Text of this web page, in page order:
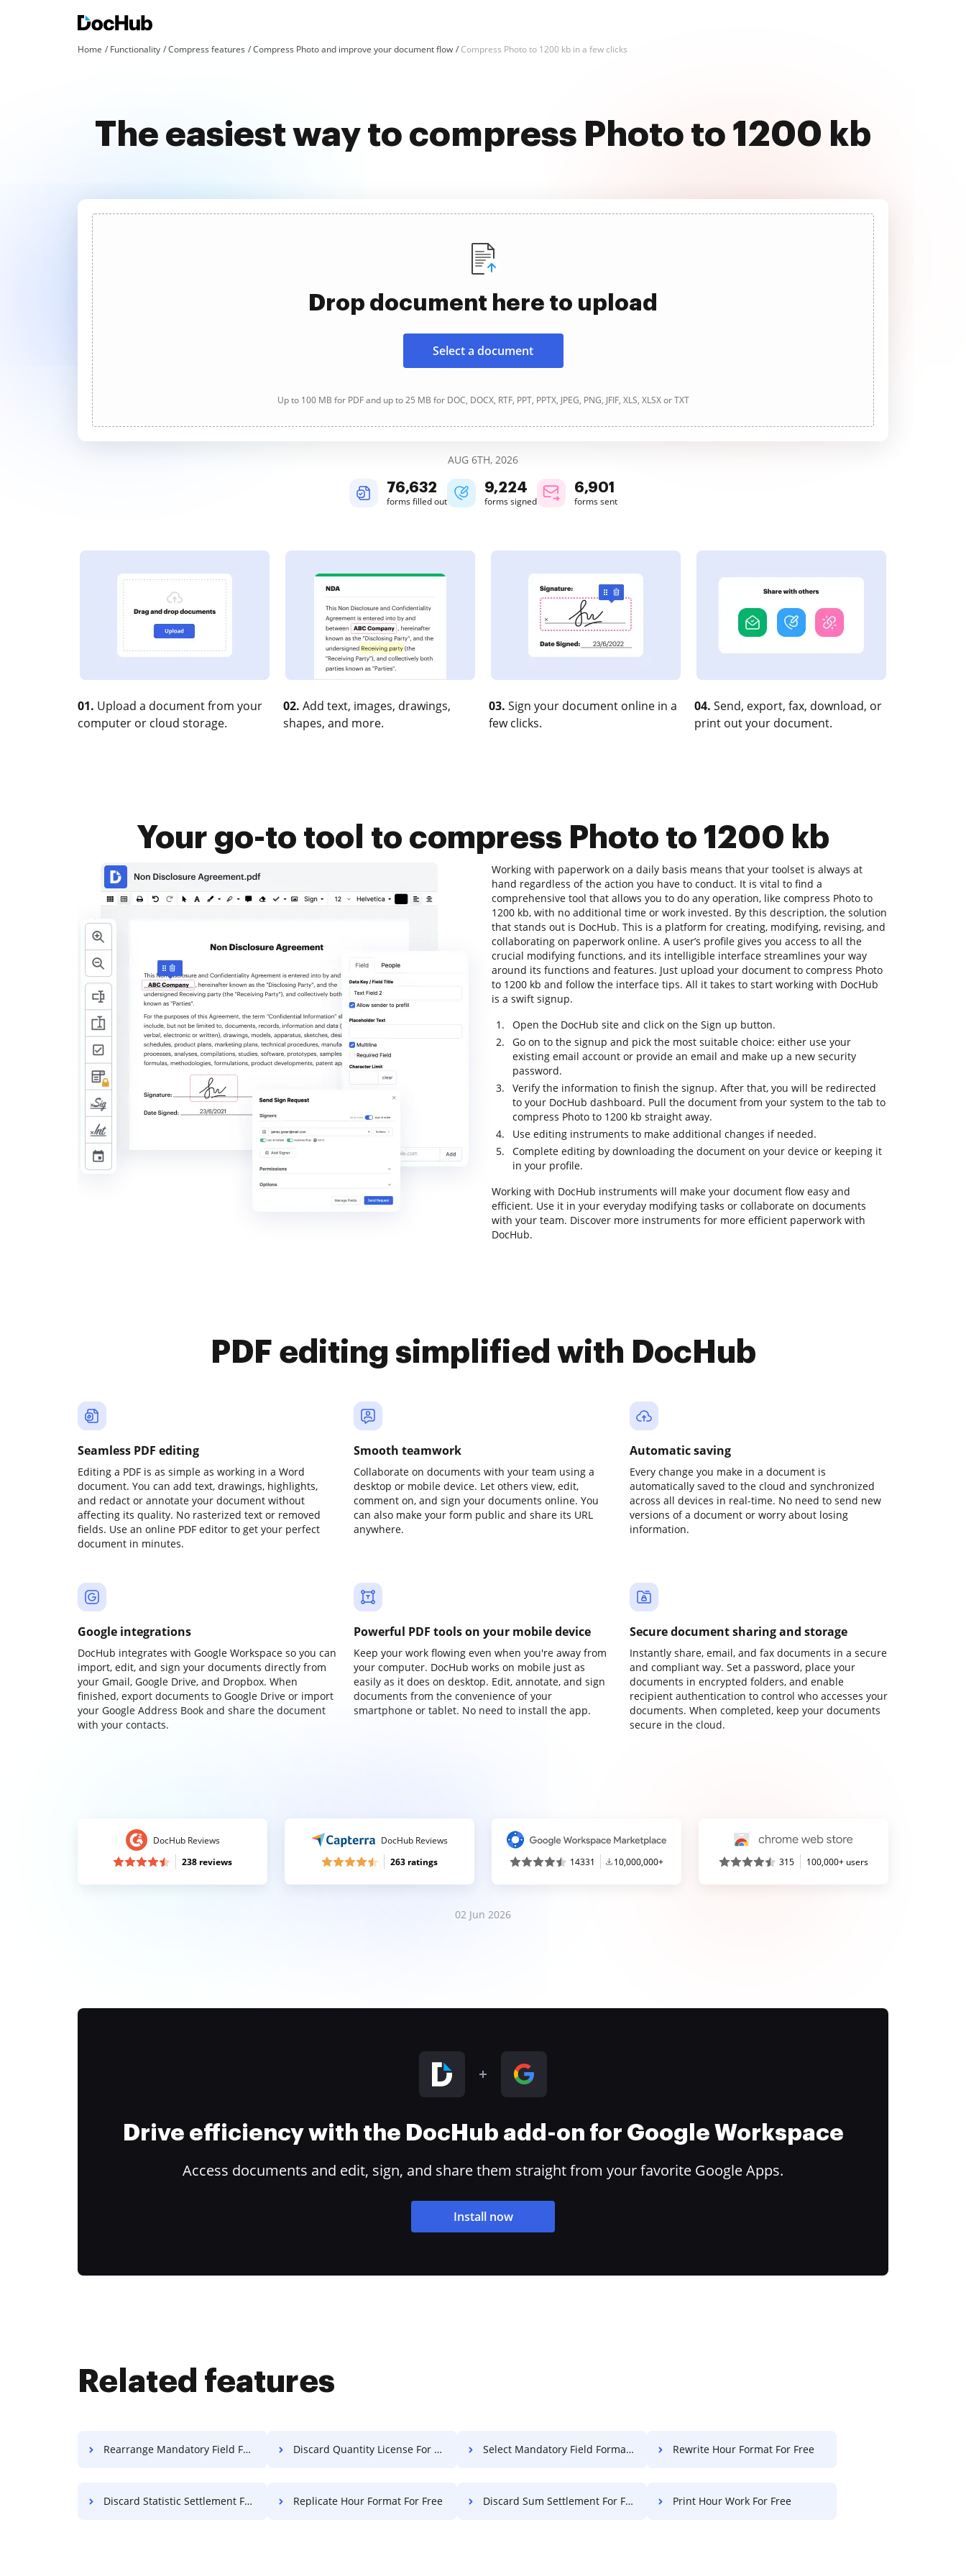
Home Functionality Compress features Compress Photo and improve your document flow Compress Photo to 1200 kb in a few clicks
The easiest way to compress Photo to 1200 kb
Drop document here to upload
Select a document
Up to 100 MB for PDF and up to 25 MB for DOC, DOCX, RTF, PPT, PPTX, JPEG, PNG, JFIF, XLS, XLSX or TXT
AUG 6TH, 2026
76,633
forms filled out
9,224
forms signed
6,901
forms sent
01. Upload a document from your
computer or cloud storage.
02. Add text, images, drawings,
shapes, and more.
03. Sign your document online in a
few clicks.
04. Send, export, fax, download, or
print out your document.
Your go-to tool to compress Photo to 1200 kb
Working with paperwork on a daily basis means that your toolset is always at
hand regardless of the action you have to conduct. It is vital to find a
comprehensive tool that allows you to do any operation, like compress Photo to
1200 kb, with no additional time or work invested. By this description, the solution
that stands out is DocHub. This is a platform for creating, modifying, revising, and
collaborating on paperwork online. A user’s profile gives you access to all the
crucial modifying functions, and its intelligible interface streamlines your way
around its functions and features. Just upload your document to compress Photo
to 1200 kb and follow the interface tips. All it takes to start working with DocHub
is a swift signup.
Open the DocHub site and click on the Sign up button.
Go on to the signup and pick the most suitable choice: either use your
existing email account or provide an email and make up a new security
password.
Verify the information to finish the signup. After that, you will be redirected
to your DocHub dashboard. Pull the document from your system to the tab to
compress Photo to 1200 kb straight away.
Use editing instruments to make additional changes if needed.
Complete editing by downloading the document on your device or keeping it
in your profile.
Working with DocHub instruments will make your document flow easy and
efficient. Use it in your everyday modifying tasks or collaborate on documents
with your team. Discover more instruments for more efficient paperwork with
DocHub.
PDF editing simplified with DocHub
Seamless PDF editing
Editing a PDF is as simple as working in a Word
document. You can add text, drawings, highlights,
and redact or annotate your document without
affecting its quality. No rasterized text or removed
fields. Use an online PDF editor to get your perfect
document in minutes.
Smooth teamwork
Collaborate on documents with your team using a
desktop or mobile device. Let others view, edit,
comment on, and sign your documents online. You
can also make your form public and share its URL
anywhere.
Automatic saving
Every change you make in a document is
automatically saved to the cloud and synchronized
across all devices in real-time. No need to send new
versions of a document or worry about losing
information.
Google integrations
DocHub integrates with Google Workspace so you can
import, edit, and sign your documents directly from
your Gmail, Google Drive, and Dropbox. When
finished, export documents to Google Drive or import
your Google Address Book and share the document
with your contacts.
Powerful PDF tools on your mobile device
Keep your work flowing even when you're away from
your computer. DocHub works on mobile just as
easily as it does on desktop. Edit, annotate, and sign
documents from the convenience of your
smartphone or tablet. No need to install the app.
Secure document sharing and storage
Instantly share, email, and fax documents in a secure
and compliant way. Set a password, place your
documents in encrypted folders, and enable
recipient authentication to control who accesses your
documents. When completed, keep your documents
secure in the cloud.
DocHub Reviews
238 reviews
DocHub Reviews
263 ratings
14331 10,000,000+ 315 100,000+ users
02 Jun 2026
Drive efficiency with the DocHub add-on for Google Workspace
Access documents and edit, sign, and share them straight from your favorite Google Apps.
Install now
Related features
Rearrange Mandatory Field Format For Free Discard Quantity License For Free Select Mandatory Field Format For Free Rewrite Hour Format For Free
Discard Statistic Settlement For Free Replicate Hour Format For Free Discard Sum Settlement For Free Print Hour Work For Free